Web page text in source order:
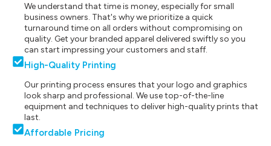
We understand that time is money, especially for small
business owners. That's why we prioritize a quick
turnaround time on all orders without compromising on
quality. Get your branded apparel delivered swiftly so you
can start impressing your customers and staff.
High-Quality Printing
Our printing process ensures that your logo and graphics
look sharp and professional. We use top-of-the-line
equipment and techniques to deliver high-quality prints that
last.
Affordable Pricing